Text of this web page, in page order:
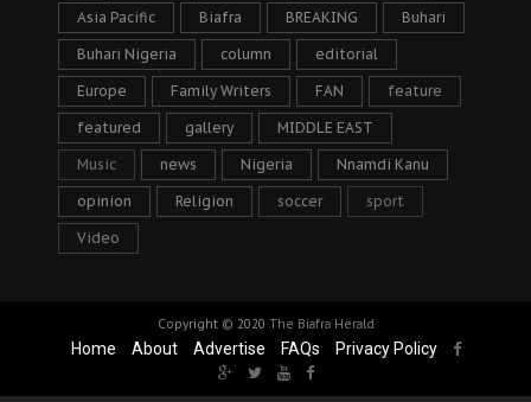
Asia Pacific Biafra BREAKING Buhari
Buhari Nigeria column editorial
Europe Family Writers FAN feature
featured gallery MIDDLE EAST
Music news Nigeria Nnamdi Kanu
opinion Religion soccer sport
Video
Copyright © 2020 The Biafra Herald
Home About Advertise FAQs Privacy Policy